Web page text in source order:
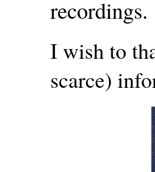
recordings.
I wish to
scarce)